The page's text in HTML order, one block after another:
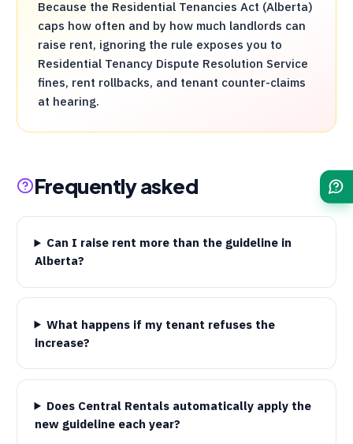
Because the Residential Tenancies Act (Alberta)
caps how often and by how much landlords can
raise rent, ignoring the rule exposes you to
Residential Tenancy Dispute Resolution Service
fines, rent rollbacks, and tenant counter-claims
at hearing.
Frequently asked
Can I raise rent more than the guideline in
Alberta?
What happens if my tenant refuses the
increase?
Does Central Rentals automatically apply the
new guideline each year?